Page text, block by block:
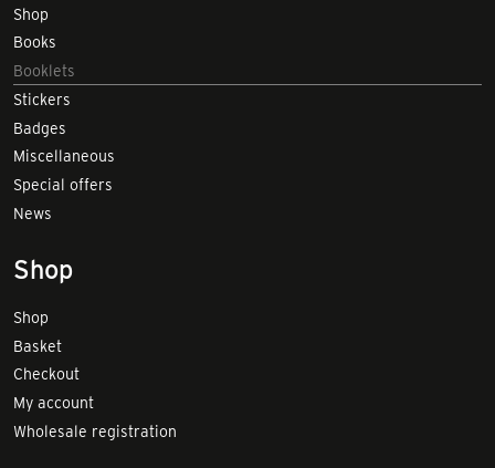
Shop
Books
Booklets
Stickers
Badges
Miscellaneous
Special offers
News
Shop
Shop
Basket
Checkout
My account
Wholesale registration